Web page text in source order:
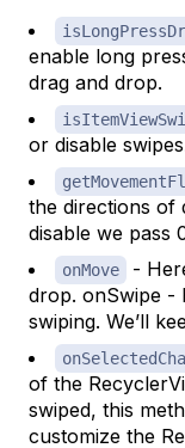
enable long
drag and drop.
or disable
the directions of
disable we pass
onMove
-
drop. onSwipe -
swiping. We’ll
of the
swiped, this
customize the